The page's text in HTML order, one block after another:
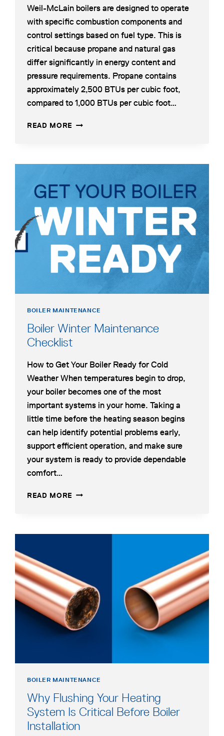
Weil-McLain boilers are designed to operate
with specific combustion components and
control settings based on fuel type. This is
critical because propane and natural gas
differ significantly in energy content and
pressure requirements. Propane contains
approximately 2,500 BTUs per cubic foot,
compared to 1,000 BTUs per cubic foot…
READ MORE NATURAL
BOILER
WHAT
CONTRACTORS
NEED
KNOW
BOILER MAINTENANCE
Boiler Winter Maintenance
Checklist
How to Get Your Boiler Ready for Cold
Weather When temperatures begin to drop,
your boiler becomes one of the most
important systems in your home. Taking a
little time before the heating season begins
can help identify potential problems early,
support efficient operation, and make sure
your system is ready to provide dependable
comfort…
READ MORE BOILER
BOILER MAINTENANCE
Why Flushing Your Heating
System Is Critical Before Boiler
Installation